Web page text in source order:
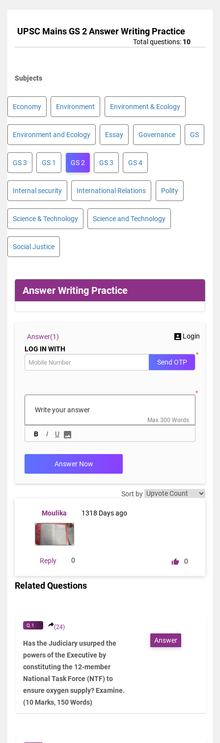
UPSC Mains GS 2 Answer Writing Practice
Total questions: 10
Subjects
Economy Environment Environment & Ecology
Environment and Ecology Essay Governance GS
GS 3 GS 1 GS 2 GS 3 GS 4
Internal security International Relations Polity
Science & Technology Science and Technology
Social Justice
Answer Writing Practice
Answer(1)
Login
LOG IN WITH
*
Send OTP
*
B I U
Max 300 Words
Answer Now
Sort by
Moulika 1318 Days ago
Reply 0 0
Related Questions
Q.1 (24)
Has the Judiciary usurped the
powers of the Executive by
constituting the 12-member
National Task Force (NTF) to
ensure oxygen supply? Examine.
(10 Marks, 150 Words)
Answer